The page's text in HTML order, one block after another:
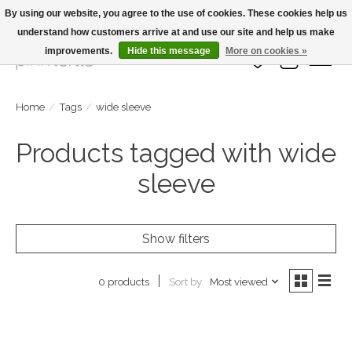
Large Selection Of Products and Fast Shipping!
Wish List
Cart
Home / Tags / wide sleeve
Products tagged with wide
sleeve
Show filters
0 products Sort by Most viewed
By using our website, you agree to the use of cookies. These cookies help us
understand how customers arrive at and use our site and help us make
improvements.
Hide this message More on cookies »